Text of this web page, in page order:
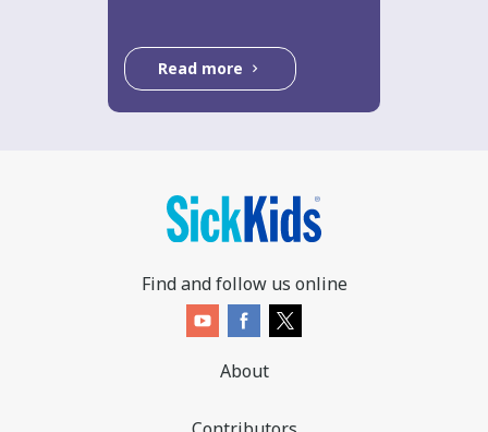
Read more
Find and follow us online
About